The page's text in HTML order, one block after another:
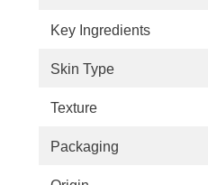
Key Ingredients
Skin Type
Texture
Packaging